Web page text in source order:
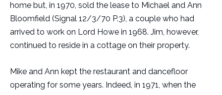
home but, in 1970, sold the lease to Michael and Ann
Bloomfield (Signal 12/3/70 P.3), a couple who had
arrived to work on Lord Howe in 1968. Jim, however,
continued to reside in a cottage on their property.
Mike and Ann kept the restaurant and dancefloor
operating for some years. Indeed, in 1971, when the